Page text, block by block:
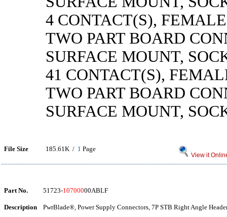
4 CONTACT(S),
TWO PART BOARD
SURFACE MOUNT,
41 CONTACT(S),
TWO PART BOARD
SURFACE MOUNT,
File Size 185.61K / 1 Page
View it
Part No. 51723-10700000ABLF
Description PwrBlade®, Power Supply Connectors, 7P STB Right Angle